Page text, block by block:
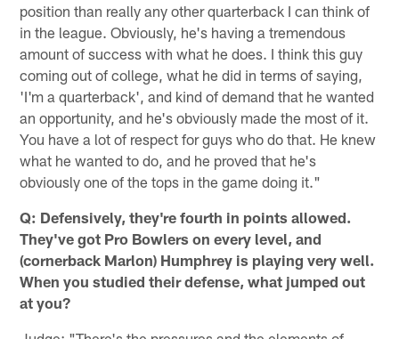
position than really any other quarterback I can think of
in the league. Obviously, he's having a tremendous
amount of success with what he does. I think this guy
coming out of college, what he did in terms of saying,
'I'm a quarterback', and kind of demand that he wanted
an opportunity, and he's obviously made the most of it.
You have a lot of respect for guys who do that. He knew
what he wanted to do, and he proved that he's
obviously one of the tops in the game doing it."
Q: Defensively, they're fourth in points allowed.
They've got Pro Bowlers on every level, and
(cornerback Marlon) Humphrey is playing very well.
When you studied their defense, what jumped out
at you?